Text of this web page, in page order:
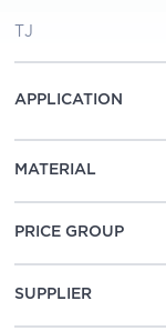
TJ
APPLICATION
MATERIAL
PRICE GROUP
SUPPLIER